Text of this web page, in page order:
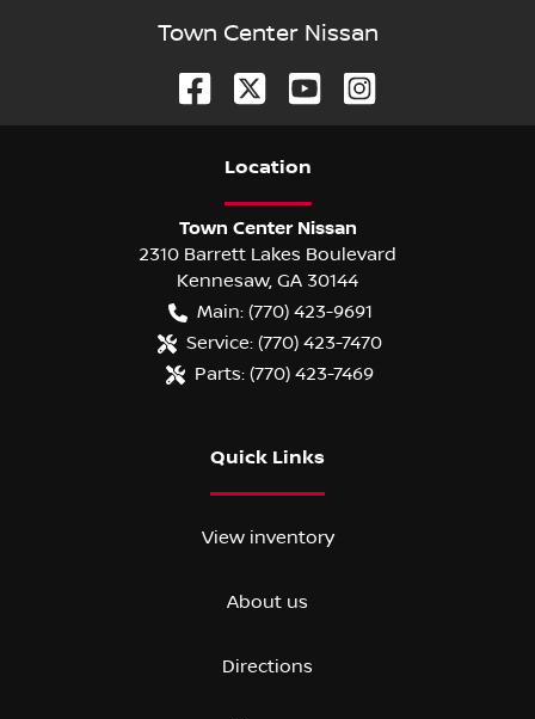
Town Center Nissan
Location
Town Center Nissan
2310 Barrett Lakes Boulevard
Kennesaw, GA 30144
Main: (770) 423-9691
Service: (770) 423-7470
Parts: (770) 423-7469
Quick Links
View inventory
About us
Directions